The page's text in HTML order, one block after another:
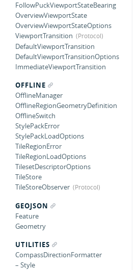
FollowPuckViewportStateBearing
OverviewViewportState
OverviewViewportStateOptions
ViewportTransition
DefaultViewportTransition
DefaultViewportTransitionOptions
ImmediateViewportTransition
OFFLINE
OfflineManager
OfflineRegionGeometryDefinition
OfflineSwitch
StylePackError
StylePackLoadOptions
TileRegionError
TileRegionLoadOptions
TilesetDescriptorOptions
TileStore
TileStoreObserver
GEOJSON
Feature
Geometry
UTILITIES
CompassDirectionFormatter
– Style